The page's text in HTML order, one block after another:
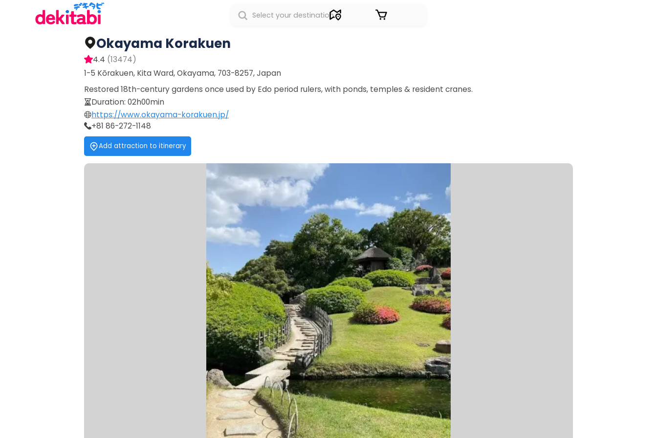
Okayama Korakuen
4.4 (13474)
1-5 Kōrakuen, Kita Ward, Okayama, 703-8257, Japan
Restored 18th-century gardens once used by Edo period rulers, with ponds, temples & resident cranes.
Duration: 02h00min
https://www.okayama-korakuen.jp/
+81 86-272-1148
Add attraction to itinerary